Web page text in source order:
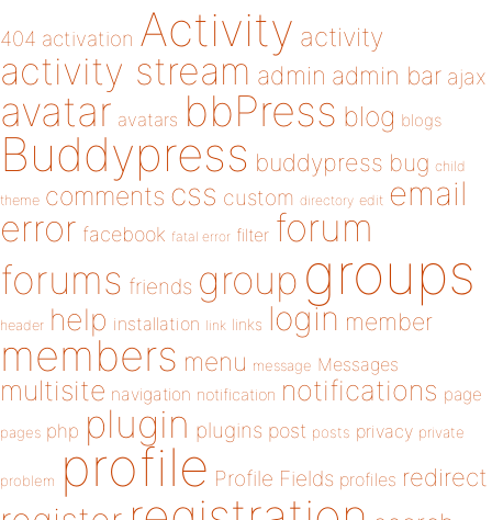
404 activation Activity activity
activity stream admin admin bar ajax
avatar avatars bbPress blog blogs
Buddypress buddypress bug child
theme comments css custom directory edit email
error facebook fatal error filter forum
forums friends group groups
header help installation link links login member
members menu message Messages
multisite navigation notification notifications page
pages php plugin plugins post posts privacy private
problem profile Profile Fields profiles redirect